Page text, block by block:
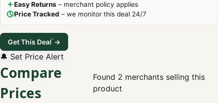
Easy Returns – merchant policy applies
Price Tracked – we monitor this deal 24/7
Get This Deal*→
🔔 Set Price Alert
Compare
Prices
Found 2 merchants selling this
product